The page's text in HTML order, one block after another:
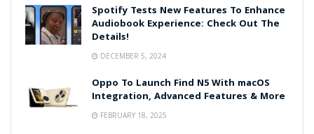
Spotify Tests New Features To Enhance
Audiobook Experience: Check Out The
Details!
DECEMBER 5, 2024
Oppo To Launch Find N5 With macOS
Integration, Advanced Features & More
FEBRUARY 18, 2025